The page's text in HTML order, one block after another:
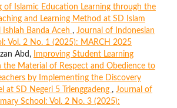
of Islamic Education Learning through the
and Learning Method at SD Islam
Ishlah Banda Aceh , Journal of Indonesian
Vol. 2 No. 1 (2025): MARCH 2025
Abd,
Improving Student Learning
Material of Respect and Obedience to
by Implementing the Discovery
at SD Negeri 5 Trienggadeng , Journal of
School: Vol. 2 No. 3 (2025):